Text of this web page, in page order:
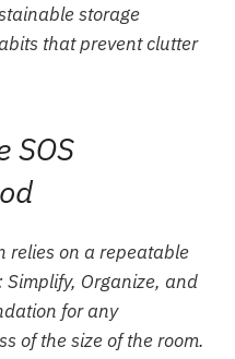
storage
that prevent clutter
SOS
relies on a repeatable
Simplify, Organize, and
for any
of the size of the room.